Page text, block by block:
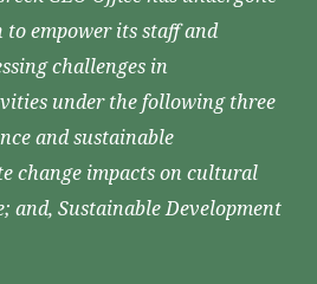
empower its staff and
challenges in
under the following three
and sustainable
change impacts on cultural
and, Sustainable Development